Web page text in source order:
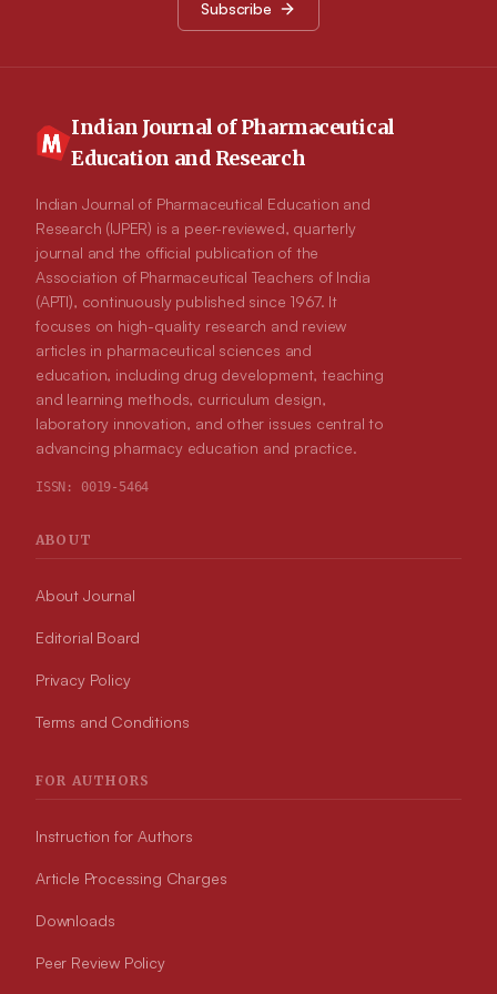
of oral lipid based formulations within drug delivery region.
The review also aims to provide an insight of the in vitro
Subscribe
Indian Journal of Pharmaceutical
Education and Research
Indian Journal of Pharmaceutical Education and
Research (IJPER) is a peer-reviewed, quarterly
journal and the official publication of the
Association of Pharmaceutical Teachers of India
(APTI), continuously published since 1967. It
focuses on high-quality research and review
articles in pharmaceutical sciences and
education, including drug development, teaching
and learning methods, curriculum design,
laboratory innovation, and other issues central to
advancing pharmacy education and practice.
ISSN: 0019-5464
ABOUT
About Journal
Editorial Board
Privacy Policy
Terms and Conditions
FOR AUTHORS
Instruction for Authors
Article Processing Charges
Downloads
Peer Review Policy